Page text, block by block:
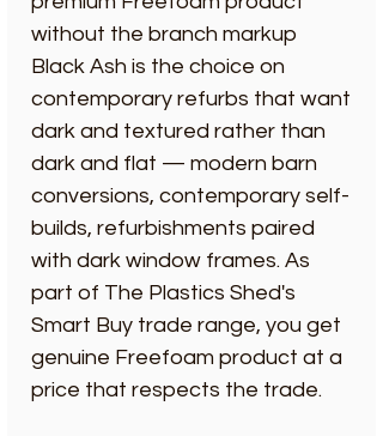
without the branch markup
Black Ash is the choice on
contemporary refurbs that want
dark and textured rather than
dark and flat — modern barn
conversions, contemporary self-
builds, refurbishments paired
with dark window frames. As
part of The Plastics Shed's
Smart Buy trade range, you get
genuine Freefoam product at a
price that respects the trade.